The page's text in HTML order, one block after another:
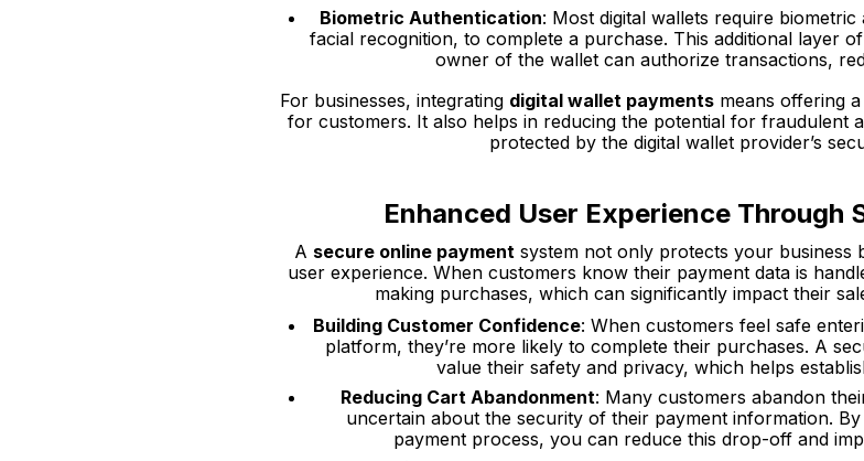
Biometric Authentication: Most digital wallets require
facial recognition, to complete a purchase. This additional layer
owner of the wallet can authorize transactions,
For businesses, integrating digital wallet paymentsmeans offering
for customers. It also helps in reducing the potential for fraudulent
protected by the digital wallet provider’s
Enhanced User Experience Through
A secure online payment system not only protects your business
user experience. When customers know their payment data is
making purchases, which can significantly impact their
Building Customer Confidence: When customers feel safe
platform, they’re more likely to complete their purchases. A
value their safety and privacy, which helps
Reducing Cart Abandonment: Many customers abandon
uncertain about the security of their payment information.
payment process, you can reduce this drop-off and